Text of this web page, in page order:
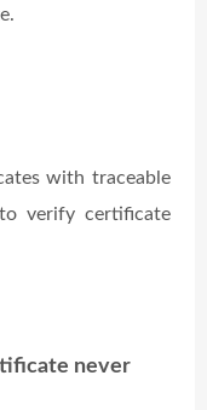
with traceable
verify certificate
never